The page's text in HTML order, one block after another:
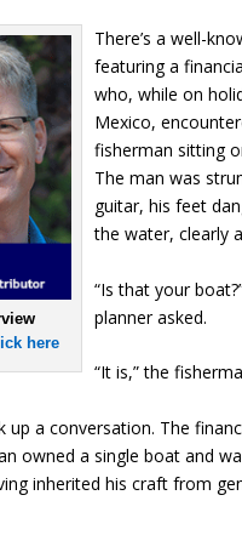
here
There’s a well-
featuring a
who, while on
Mexico,
fisherman sitting
The man was
guitar, his feet
the water, clearly
“Is that your
planner asked.
“It is,” the
up a conversation. The
owned a single boat and
inherited his craft from